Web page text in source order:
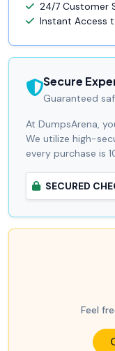
24/7 Customer
Instant Access
Secure
Guaranteed
At DumpsArena,
We utilize high-
every purchase is
SECURED
Feel